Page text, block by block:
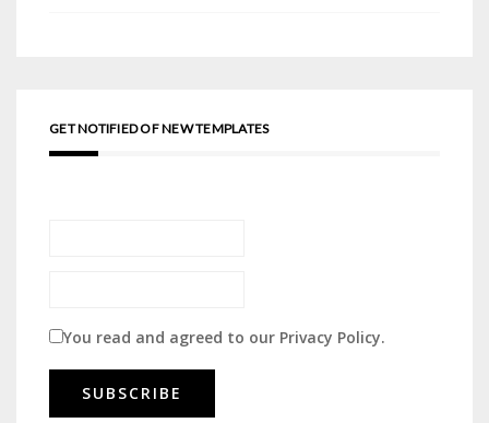
GET NOTIFIED OF NEW TEMPLATES
You read and agreed to our Privacy Policy.